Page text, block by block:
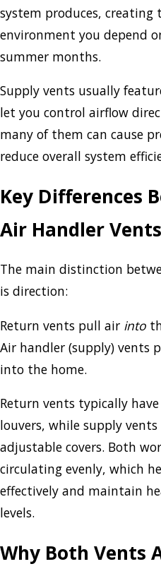
system produces,
environment you depend
summer months.
Supply vents usually
let you control airflow
many of them can cause
reduce overall system
Key Differences
Air Handler Vents
The main distinction
is direction:
Return vents pull air into
Air handler (supply) vents
into the home.
Return vents typically
louvers, while supply
adjustable covers. Both
circulating evenly, which
effectively and maintain
levels.
Why Both Vents